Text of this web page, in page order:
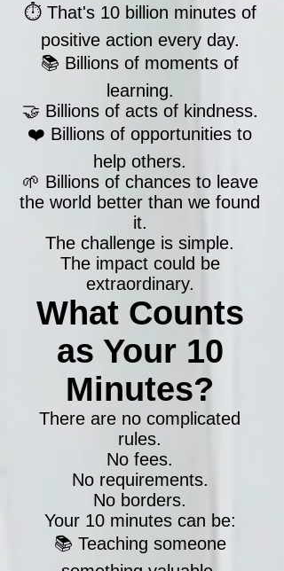
⏱️ That's 10 billion minutes of
positive action every day.
📚 Billions of moments of
learning.
🤝 Billions of acts of kindness.
❤️ Billions of opportunities to
help others.
🌱 Billions of chances to leave
the world better than we found
it.
The challenge is simple.
The impact could be
extraordinary.
What Counts
as Your 10
Minutes?
There are no complicated
rules.
No fees.
No requirements.
No borders.
Your 10 minutes can be:
📚 Teaching someone